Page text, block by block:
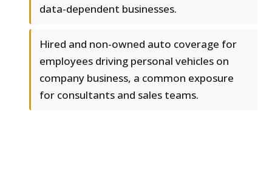
data-dependent businesses.
Hired and non-owned auto coverage for
employees driving personal vehicles on
company business, a common exposure
for consultants and sales teams.